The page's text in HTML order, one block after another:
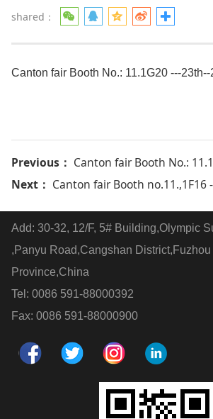
shared：
Canton fair Booth No.: 11.1G20 ---
Previous： Canton fair Booth No.: 11.1E29 ---
Next： Canton fair Booth no.11.,1F16 ---
Add: 30-32, 12/F, 5# Building,Olympic
,Panyu Road,Cangshan
Province,China
Tel: 0086 591-88000392
Fax: 0086 591-88000900